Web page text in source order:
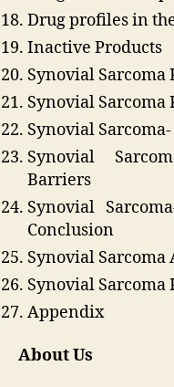
Drug profiles in
Inactive Products
Synovial Sarcoma
Synovial Sarcoma
Synovial
Synovial
Barriers
Synovial
Conclusion
Synovial Sarcoma
Synovial Sarcoma
Appendix
About Us